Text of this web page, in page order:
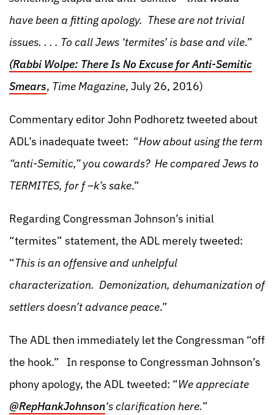
have been a fitting apology. These are not trivial
issues. . . . To call Jews ‘termites’ is base and vile.”
(Rabbi Wolpe: There Is No Excuse for Anti-Semitic
Smears, Time Magazine, July 26, 2016)
Commentary editor John Podhoretz tweeted about
ADL’s inadequate tweet: “How about using the term
“anti-Semitic,” you cowards? He compared Jews to
TERMITES, for f –k’s sake.”
Regarding Congressman Johnson’s initial
“termites” statement, the ADL merely tweeted:
“This is an offensive and unhelpful
characterization. Demonization, dehumanization of
settlers doesn’t advance peace.”
The ADL then immediately let the Congressman “off
the hook.” In response to Congressman Johnson’s
phony apology, the ADL tweeted: “We appreciate
‪@RepHankJohnson‘s clarification here.”